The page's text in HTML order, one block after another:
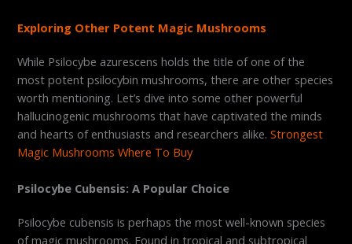
Exploring Other Potent Magic Mushrooms
While Psilocybe azurescens holds the title of one of the
most potent psilocybin mushrooms, there are other species
worth mentioning. Let’s dive into some other powerful
hallucinogenic mushrooms that have captivated the minds
and hearts of enthusiasts and researchers alike.Strongest
Magic Mushrooms Where To Buy
Psilocybe Cubensis: A Popular Choice
Psilocybe cubensis is perhaps the most well-known species
of magic mushrooms. Found in tropical and subtropical